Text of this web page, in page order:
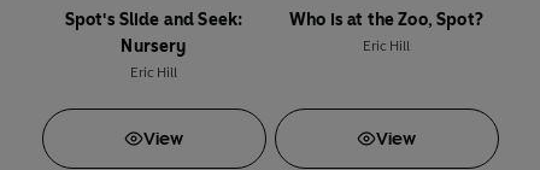
Spot's Slide and Seek:
Nursery
Eric Hill
View
Who is at the Zoo, Spot?
Eric Hill
View